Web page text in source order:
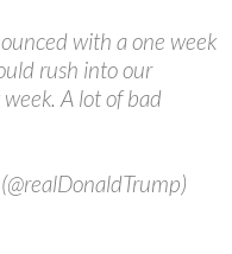
with a one week
rush into our
A lot of bad